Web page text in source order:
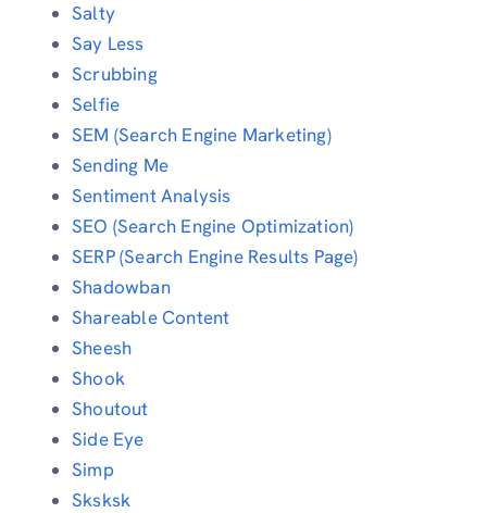
Salty
Say Less
Scrubbing
Selfie
SEM (Search Engine Marketing)
Sending Me
Sentiment Analysis
SEO (Search Engine Optimization)
SERP (Search Engine Results Page)
Shadowban
Shareable Content
Sheesh
Shook
Shoutout
Side Eye
Simp
Sksksk